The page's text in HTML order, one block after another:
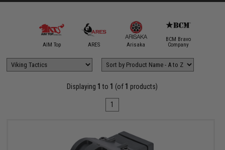
AIM Top ARES Arisaka
BCM Bravo
Company
Displaying 1 to 1 (of 1 products)
1